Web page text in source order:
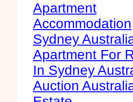
Apartment
Accommodation
Sydney
Apartment For
In Sydney
Auction